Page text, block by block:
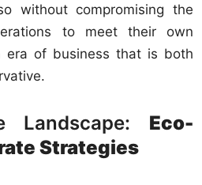
without compromising the
to meet their own
era of business that is both
Landscape: Eco-
Strategies